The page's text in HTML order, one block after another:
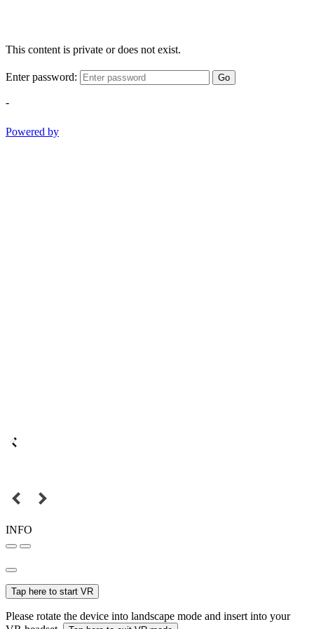
This content is private or does not exist.
Enter password: Go
-
Powered by
INFO
Tap here to start VR
Please rotate the device into landscape mode and insert into your